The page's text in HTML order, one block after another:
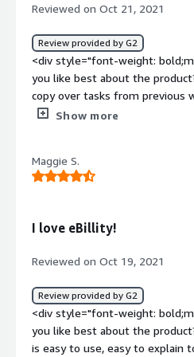
Reviewed on Oct 21, 2021
Review provided by G2
<div style="font-weight:
you like best about the
copy over tasks from previous
style="font-weight:
bold;margin-top:1em;">What
solving and how is that
clients what tasks are
Show more
Maggie S.
I love eBillity!
Reviewed on Oct 19, 2021
Review provided by G2
<div style="font-weight:
you like best about the
is easy to use, easy to explain